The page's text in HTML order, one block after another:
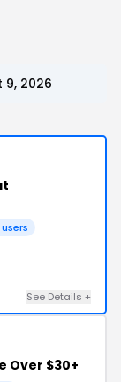
2026
See Details +
Over $30+